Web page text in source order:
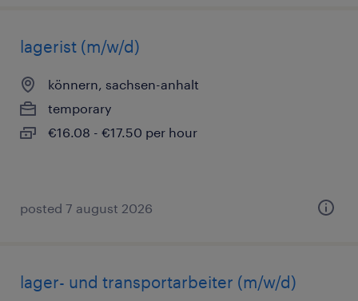
lagerist (m/w/d)
könnern, sachsen-anhalt
temporary
€16.08 - €17.50 per hour
posted 7 august 2026
lager- und transportarbeiter (m/w/d)